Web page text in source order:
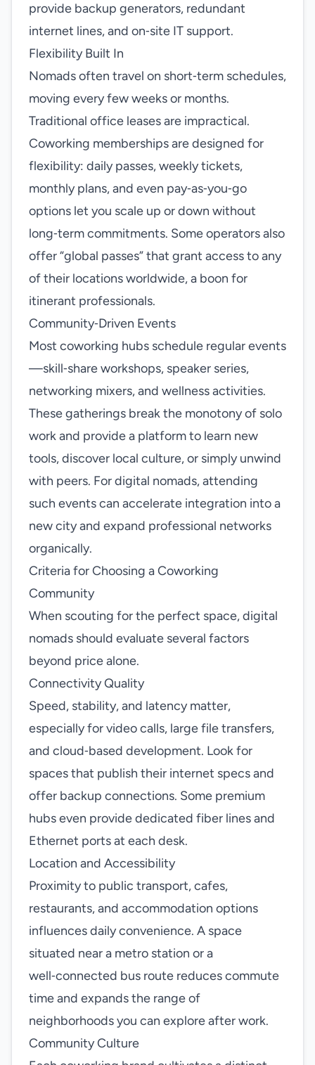
provide backup generators, redundant
internet lines, and on‑site IT support.
Flexibility Built In
Nomads often travel on short‑term schedules,
moving every few weeks or months.
Traditional office leases are impractical.
Coworking memberships are designed for
flexibility: daily passes, weekly tickets,
monthly plans, and even pay‑as‑you‑go
options let you scale up or down without
long‑term commitments. Some operators also
offer “global passes” that grant access to any
of their locations worldwide, a boon for
itinerant professionals.
Community‑Driven Events
Most coworking hubs schedule regular events
—skill‑share workshops, speaker series,
networking mixers, and wellness activities.
These gatherings break the monotony of solo
work and provide a platform to learn new
tools, discover local culture, or simply unwind
with peers. For digital nomads, attending
such events can accelerate integration into a
new city and expand professional networks
organically.
Criteria for Choosing a Coworking
Community
When scouting for the perfect space, digital
nomads should evaluate several factors
beyond price alone.
Connectivity Quality
Speed, stability, and latency matter,
especially for video calls, large file transfers,
and cloud‑based development. Look for
spaces that publish their internet specs and
offer backup connections. Some premium
hubs even provide dedicated fiber lines and
Ethernet ports at each desk.
Location and Accessibility
Proximity to public transport, cafes,
restaurants, and accommodation options
influences daily convenience. A space
situated near a metro station or a
well‑connected bus route reduces commute
time and expands the range of
neighborhoods you can explore after work.
Community Culture